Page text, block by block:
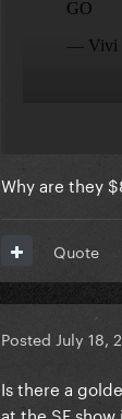
Why are they
Quote
Posted July 18,
Is there a
at the SF